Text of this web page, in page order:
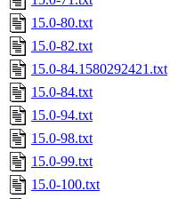
15.0-80.txt
15.0-82.txt
15.0-84.1580292421.txt
15.0-84.txt
15.0-94.txt
15.0-98.txt
15.0-99.txt
15.0-100.txt